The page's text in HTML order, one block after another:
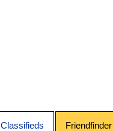
Classifieds Friendfinder